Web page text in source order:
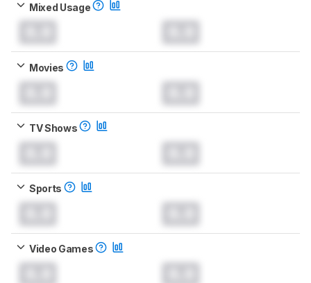
Mixed Usage
Movies
TV Shows
Sports
Video Games